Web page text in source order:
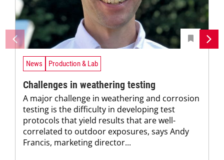
News Production & Lab
Challenges in weathering testing
A major challenge in weathering and corrosion
testing is the difficulty in developing test
protocols that yield results that are well-
correlated to outdoor exposures, says Andy
Francis, marketing director...